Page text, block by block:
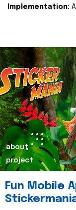
Implementation:
about
project
Fun Mobile